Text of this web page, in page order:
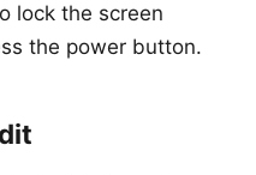
lock the screen
the power button.